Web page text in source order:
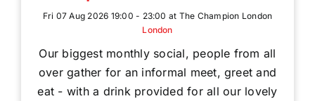
Fri 07 Aug 2026 19:00 - 23:00 at The Champion London
London
Our biggest monthly social, people from all
over gather for an informal meet, greet and
eat - with a drink provided for all our lovely